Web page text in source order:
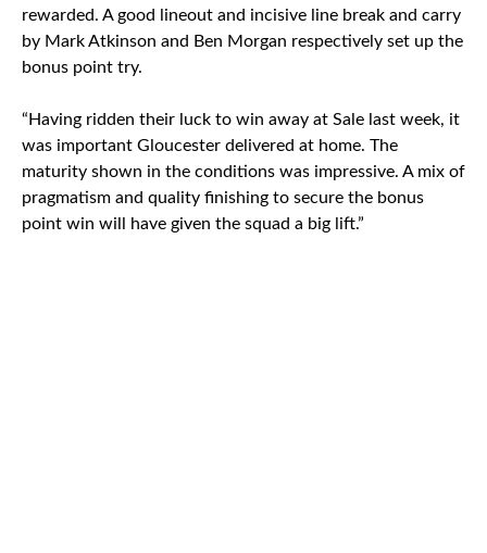
rewarded. A good lineout and incisive line break and carry
by Mark Atkinson and Ben Morgan respectively set up the
bonus point try.
“Having ridden their luck to win away at Sale last week, it
was important Gloucester delivered at home. The
maturity shown in the conditions was impressive. A mix of
pragmatism and quality finishing to secure the bonus
point win will have given the squad a big lift.”